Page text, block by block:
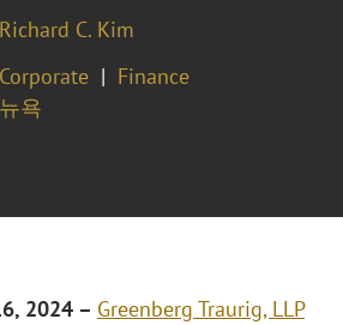
Richard C. Kim
Corporate
Finance
뉴욕
2024 – Greenberg Traurig, LLP